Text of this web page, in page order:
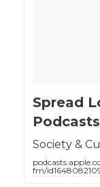
‎Spread
Podcasts
‎Society &
fm/